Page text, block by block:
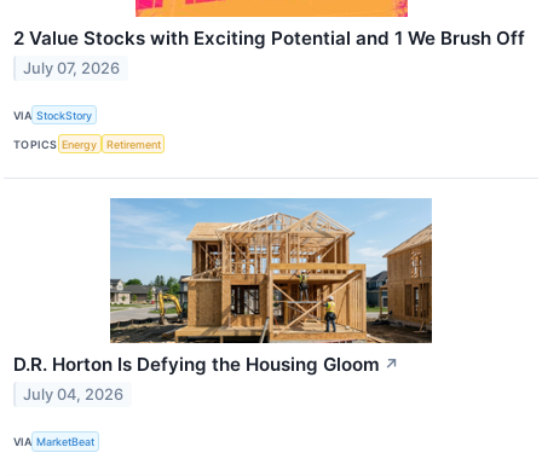
2 Value Stocks with Exciting Potential and 1 We Brush Off
July 07, 2026
VIA StockStory
TOPICS Energy Retirement
D.R. Horton Is Defying the Housing Gloom ↗
July 04, 2026
VIA MarketBeat